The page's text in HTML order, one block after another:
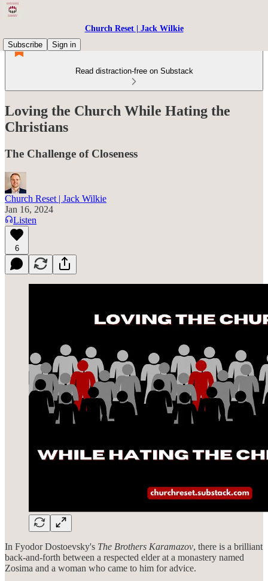
Church Reset | Jack Wilkie
Subscribe
Sign in
Read distraction-free on Substack
Loving the Church While Hating the
Christians
The Challenge of Closeness
Church Reset | Jack Wilkie
Jan 16, 2024
Listen
6
In Fyodor Dostoevsky's The Brothers Karamazov, there is a brilliant
back-and-forth between a respected elder at a monastery named
Zosima and a woman who came to him for advice.